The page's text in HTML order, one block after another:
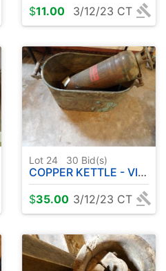
$11.00 3/12/23 CT
Lot 24 30 Bid(s)
COPPER KETTLE - VINTAGE EXTINGUISHER
$35.00 3/12/23 CT